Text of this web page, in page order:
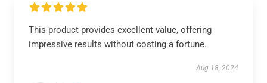
This product provides excellent value, offering
impressive results without costing a fortune.
Aug 18, 2024